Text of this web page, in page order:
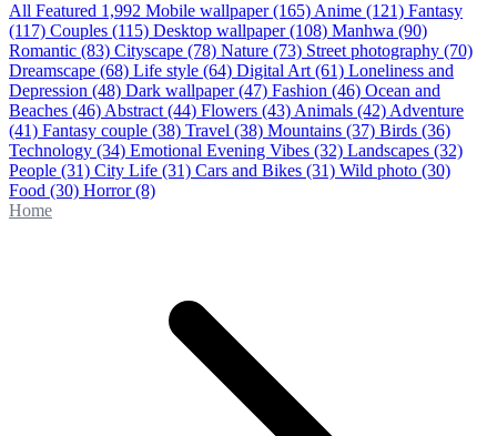
All Featured 1,992 Mobile wallpaper (165) Anime (121) Fantasy
(117) Couples (115) Desktop wallpaper (108) Manhwa (90)
Romantic (83) Cityscape (78) Nature (73) Street photography (70)
Dreamscape (68) Life style (64) Digital Art (61) Loneliness and
Depression (48) Dark wallpaper (47) Fashion (46) Ocean and
Beaches (46) Abstract (44) Flowers (43) Animals (42) Adventure
(41) Fantasy couple (38) Travel (38) Mountains (37) Birds (36)
Technology (34) Emotional Evening Vibes (32) Landscapes (32)
People (31) City Life (31) Cars and Bikes (31) Wild photo (30)
Food (30) Horror(8)
Home